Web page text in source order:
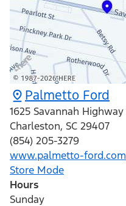
Palmetto Ford
1625 Savannah Highway
Charleston, SC 29407
(854) 205-3279
www.palmetto-ford.com
Store Mode
Hours
Sunday